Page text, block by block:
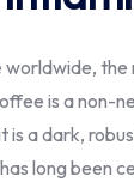
worldwide, the
is a non-
is a dark,
long been